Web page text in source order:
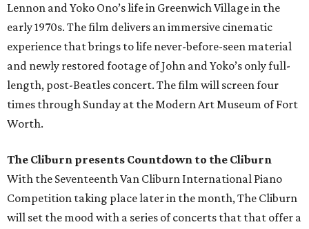
Lennon and Yoko Ono’s life in Greenwich Village in the
early 1970s. The film delivers an immersive cinematic
experience that brings to life never-before-seen material
and newly restored footage of John and Yoko’s only full-
length, post-Beatles concert. The film will screen four
times through Sunday at the Modern Art Museum of Fort
Worth.
The Cliburn presents Countdown to the Cliburn
With the Seventeenth Van Cliburn International Piano
Competition taking place later in the month, The Cliburn
will set the mood with a series of concerts that that offer a